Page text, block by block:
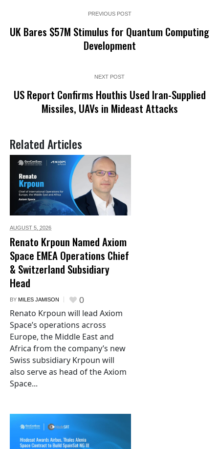
PREVIOUS POST
UK Bares $57M Stimulus for Quantum Computing
Development
NEXT POST
US Report Confirms Houthis Used Iran-Supplied
Missiles, UAVs in Mideast Attacks
Related Articles
AUGUST 5, 2026
Renato Krpoun Named Axiom
Space EMEA Operations Chief
& Switzerland Subsidiary
Head
BY MILES JAMISON 0
Renato Krpoun will lead Axiom
Space’s operations across
Europe, the Middle East and
Africa from the company’s new
Swiss subsidiary Krpoun will
also serve as head of the Axiom
Space...